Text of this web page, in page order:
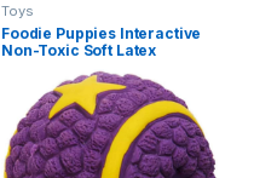
Toys
Foodie Puppies Interactive
Non-Toxic Soft Latex
Squeaky Chew Toy for Small
to Medium Dogs (Purple Star
Ball – Large) | Chewing,
Floating, Training, and
Bouncing | Reduce
Separation Anxiety